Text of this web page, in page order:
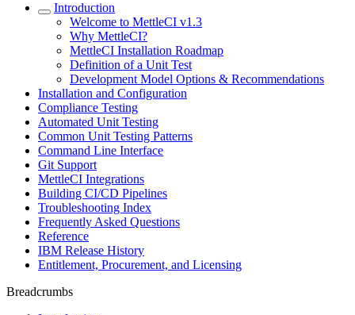
Introduction
Welcome to MettleCI v1.3
Why MettleCI?
MettleCI Installation Roadmap
Definition of a Unit Test
Development Model Options & Recommendations
Installation and Configuration
Compliance Testing
Automated Unit Testing
Common Unit Testing Patterns
Command Line Interface
Git Support
MettleCI Integrations
Building CI/CD Pipelines
Troubleshooting Index
Frequently Asked Questions
Reference
IBM Release History
Entitlement, Procurement, and Licensing
Breadcrumbs